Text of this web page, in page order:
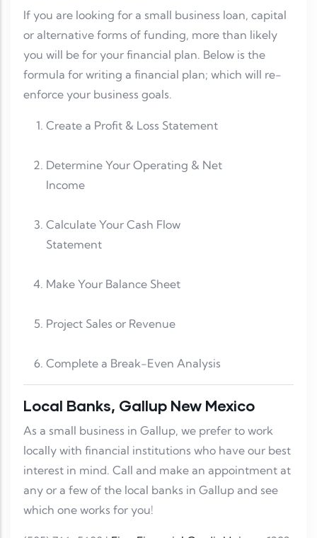
If you are looking for a small business loan, capital
or alternative forms of funding, more than likely
you will be for your financial plan. Below is the
formula for writing a financial plan; which will re-
enforce your business goals.
Create a Profit & Loss Statement
Determine Your Operating & Net
Income
Calculate Your Cash Flow
Statement
Make Your Balance Sheet
Project Sales or Revenue
Complete a Break-Even Analysis
Local Banks, Gallup New Mexico
As a small business in Gallup, we prefer to work
locally with financial institutions who have our best
interest in mind. Call and make an appointment at
any or a few of the local banks in Gallup and see
which one works for you!